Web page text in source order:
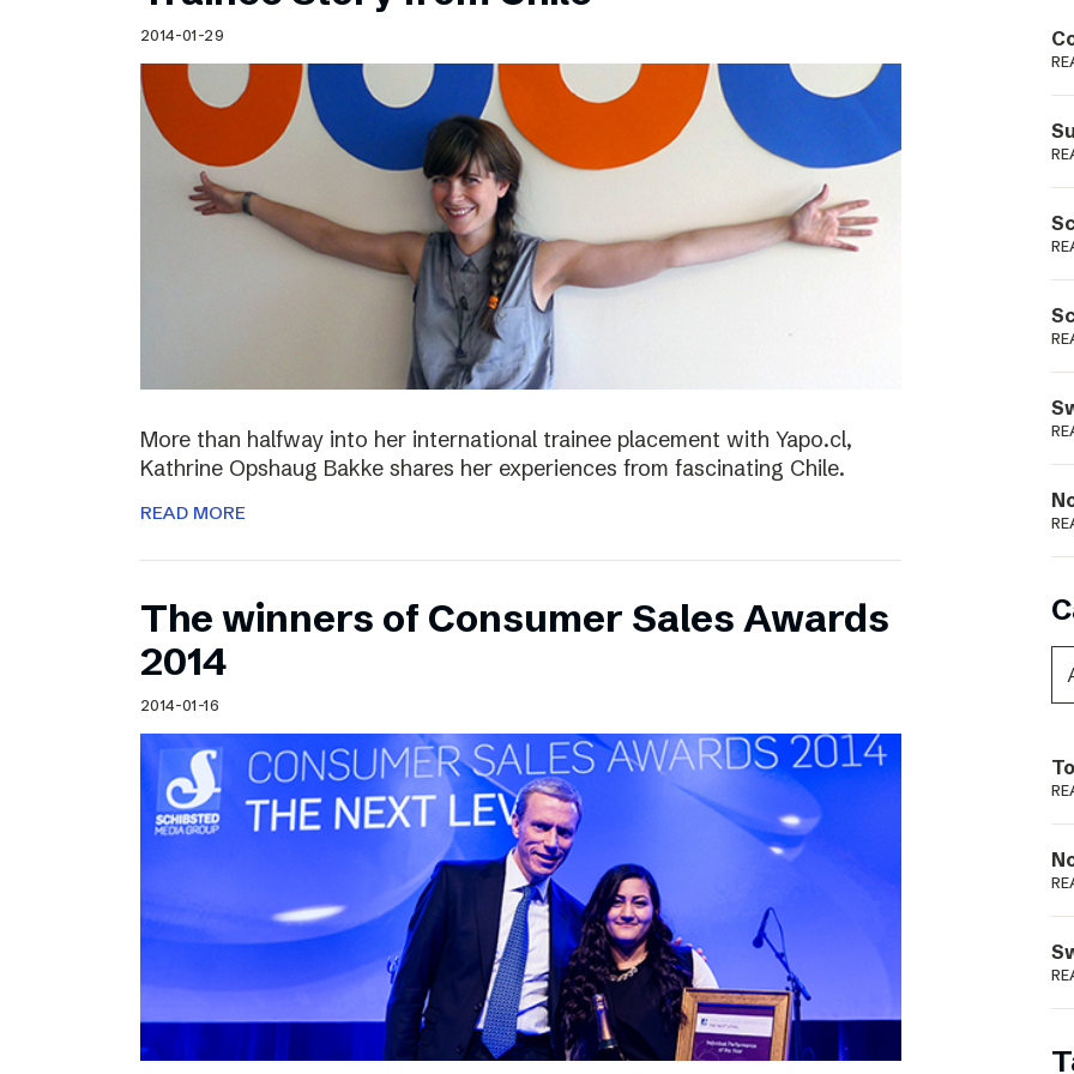
Schibsted’s visual design
Content style guide
2014-01-29
More than halfway into her international trainee placement with Yapo.cl,
Kathrine Opshaug Bakke shares her experiences from fascinating Chile.
READ MORE
The winners of Consumer Sales Awards
2014
2014-01-16